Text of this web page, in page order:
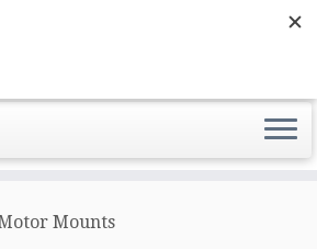
.com
for the Home Metal Fabricator
Mounts